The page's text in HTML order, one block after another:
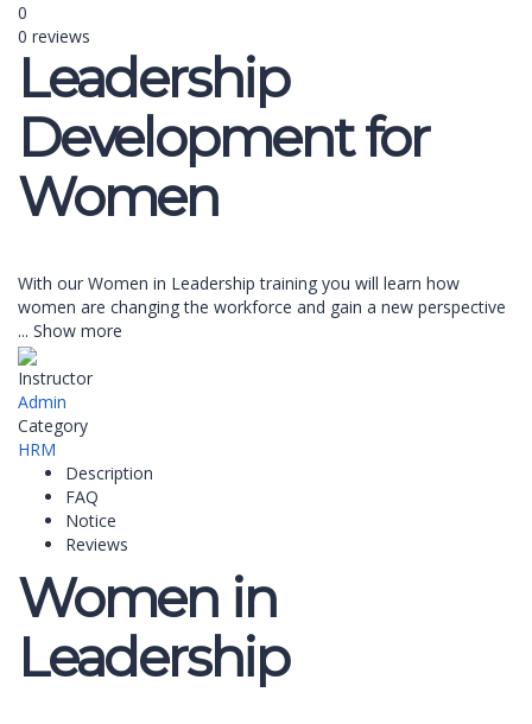
0
0 reviews
Leadership
Development for
Women
With our Women in Leadership training you will learn how
women are changing the workforce and gain a new perspective
... Show more
Instructor
Admin
Category
HRM
Description
FAQ
Notice
Reviews
Women in
Leadership